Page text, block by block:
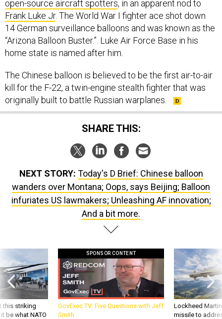
open-source aircraft spotters, in an apparent nod to
Frank Luke Jr. The World War I fighter ace shot down
14 German surveillance balloons and was known as the
“Arizona Balloon Buster.”. Luke Air Force Base in his
home state is named after him.
The Chinese balloon is believed to be the first air-to-air
kill for the F-22, a twin-engine stealth fighter that was
originally built to battle Russian warplanes.
SHARE THIS:
NEXT STORY: Today's D Brief: Chinese balloon
wanders over Montana; Oops, says Beijing; Balloon
infuriates US lawmakers; Unleashing AF innovation;
And a bit more.
this striking
be what NATO
SPONSOR CONTENT
GovExec TV: Five Questions with Jeff
Smith
Lockheed
missile to